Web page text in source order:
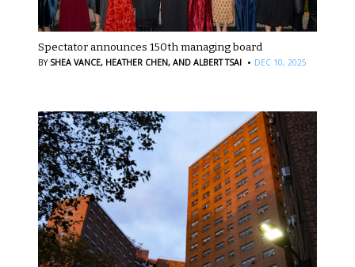
Spectator announces 150th managing board
BY SHEA VANCE, HEATHER CHEN, AND ALBERT TSAI · DEC 10, 2025